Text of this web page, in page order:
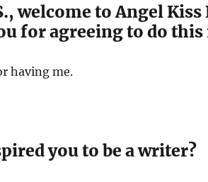
welcome to Angel
for agreeing to do
having me.
you to be a writer?